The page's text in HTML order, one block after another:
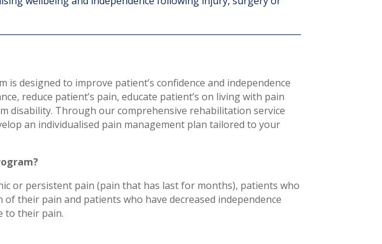
is designed to improve patient’s confidence and independence
reduce patient’s pain, educate patient’s on living with pain
disability. Through our comprehensive rehabilitation service
an individualised pain management plan tailored to your
or persistent pain (pain that has last for months), patients who
of their pain and patients who have decreased independence
to their pain.